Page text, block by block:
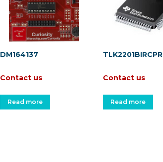
DM164137
Contact us
Read more
TLK2201BIRCPR
Contact us
Read more